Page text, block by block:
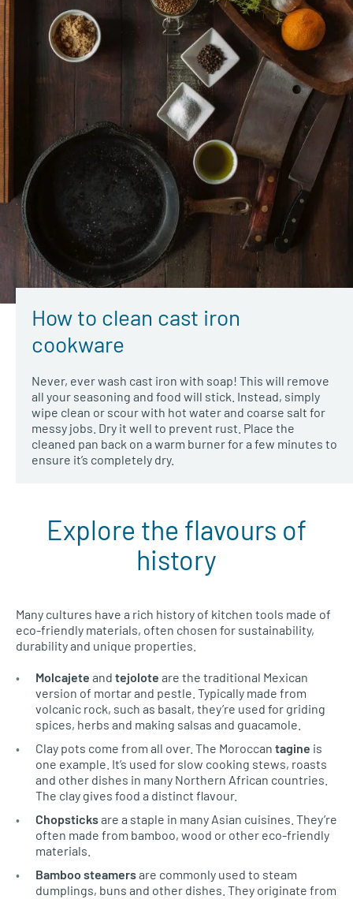
How to clean cast iron
cookware
Never, ever wash cast iron with soap! This will remove
all your seasoning and food will stick. Instead, simply
wipe clean or scour with hot water and coarse salt for
messy jobs. Dry it well to prevent rust. Place the
cleaned pan back on a warm burner for a few minutes to
ensure it’s completely dry.
Explore the flavours of
history
Many cultures have a rich history of kitchen tools made of
eco-friendly materials, often chosen for sustainability,
durability and unique properties.
Molcajete and tejolote are the traditional Mexican
version of mortar and pestle. Typically made from
volcanic rock, such as basalt, they’re used for griding
spices, herbs and making salsas and guacamole.
Clay pots come from all over. The Moroccan tagine is
one example. It’s used for slow cooking stews, roasts
and other dishes in many Northern African countries.
The clay gives food a distinct flavour.
Chopsticksare a staple in many Asian cuisines. They’re
often made from bamboo, wood or other eco-friendly
materials.
Bamboo steamersare commonly used to steam
dumplings, buns and other dishes. They originate from